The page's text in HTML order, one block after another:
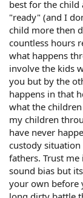
best for the
"ready" (and I
child more then
countless hours
what happens
involve the kids
you but by the
happens in that
what the
my children
have never
custody
fathers. Trust
sound bias but
your own before